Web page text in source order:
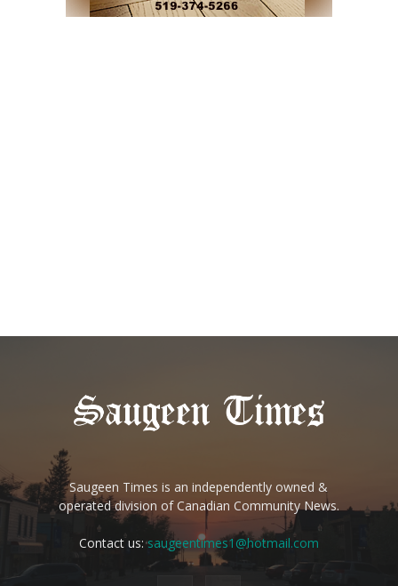
Saugeen Times is an independently owned &
operated division of Canadian Community News.
Contact us:saugeentimes1@hotmail.com